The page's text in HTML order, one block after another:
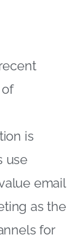
is
use
email
as the
for